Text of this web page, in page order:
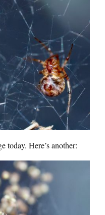
today. Here’s another: